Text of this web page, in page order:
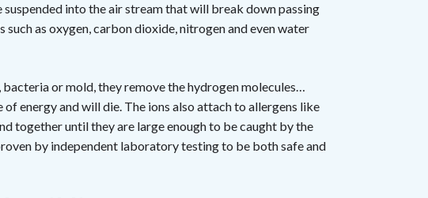
into the air stream that will break down passing
as oxygen, carbon dioxide, nitrogen and even water
or mold, they remove the hydrogen molecules…
energy and will die. The ions also attach to allergens like
together until they are large enough to be caught by the
by independent laboratory testing to be both safe and